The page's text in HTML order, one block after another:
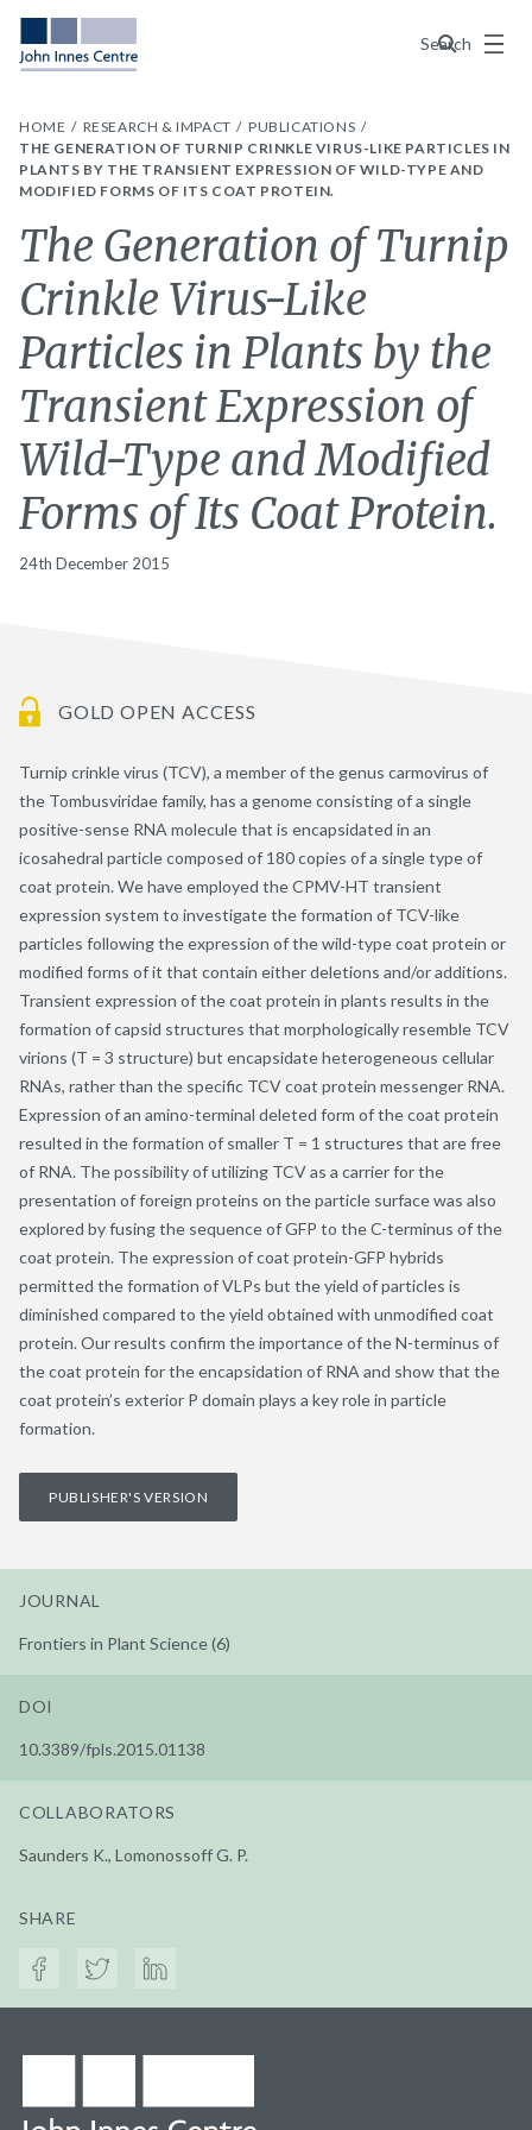
Search
Menu
HOME RESEARCH & IMPACT
PUBLICATIONS
THE GENERATION OF TURNIP CRINKLE VIRUS-LIKE PARTICLES IN
PLANTS BY THE TRANSIENT EXPRESSION OF WILD-TYPE AND
MODIFIED FORMS OF ITS COAT PROTEIN.
The Generation of Turnip
Crinkle Virus-Like
Particles in Plants by the
Transient Expression of
Wild-Type and Modified
Forms of Its Coat Protein.
24th December 2015
GOLD OPEN ACCESS
Turnip crinkle virus (TCV), a member of the genus carmovirus of
the Tombusviridae family, has a genome consisting of a single
positive-sense RNA molecule that is encapsidated in an
icosahedral particle composed of 180 copies of a single type of
coat protein. We have employed the CPMV-HT transient
expression system to investigate the formation of TCV-like
particles following the expression of the wild-type coat protein or
modified forms of it that contain either deletions and/or additions.
Transient expression of the coat protein in plants results in the
formation of capsid structures that morphologically resemble TCV
virions (T = 3 structure) but encapsidate heterogeneous cellular
RNAs, rather than the specific TCV coat protein messenger RNA.
Expression of an amino-terminal deleted form of the coat protein
resulted in the formation of smaller T = 1 structures that are free
of RNA. The possibility of utilizing TCV as a carrier for the
presentation of foreign proteins on the particle surface was also
explored by fusing the sequence of GFP to the C-terminus of the
coat protein. The expression of coat protein-GFP hybrids
permitted the formation of VLPs but the yield of particles is
diminished compared to the yield obtained with unmodified coat
protein. Our results confirm the importance of the N-terminus of
the coat protein for the encapsidation of RNA and show that the
coat protein’s exterior P domain plays a key role in particle
formation.
PUBLISHER'S VERSION
JOURNAL
Frontiers in Plant Science (6)
DOI
10.3389/fpls.2015.01138
COLLABORATORS
Saunders K., Lomonossoff G. P.
SHARE